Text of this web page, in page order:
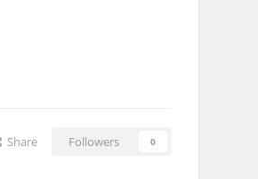
Share Followers 0